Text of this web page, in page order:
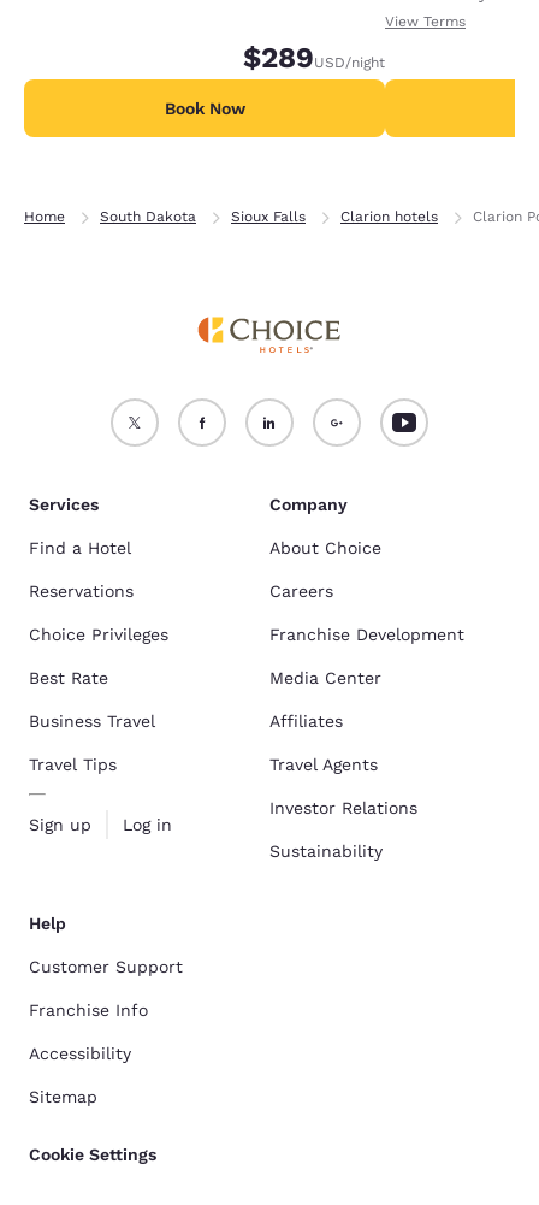
$289USD/night
Book Now
receiving an
View Terms
Home South Dakota Sioux Falls Clarion hotels Clarion
Services
Find a Hotel
Reservations
Choice Privileges
Best Rate
Business Travel
Travel Tips
Sign up Log in
Company
About Choice
Careers
Franchise Development
Media Center
Affiliates
Travel Agents
Investor Relations
Sustainability
Help
Customer Support
Franchise Info
Accessibility
Sitemap
Cookie Settings